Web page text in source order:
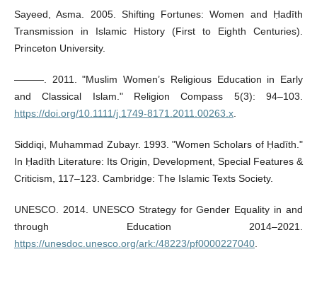
Sayeed, Asma. 2005. Shifting Fortunes: Women and Ḥadīth
Transmission in Islamic History (First to Eighth Centuries).
Princeton University.
———. 2011. "Muslim Women’s Religious Education in Early
and Classical Islam." Religion Compass 5(3): 94–103.
https://doi.org/10.1111/j.1749-8171.2011.00263.x.
Siddiqi, Muhammad Zubayr. 1993. "Women Scholars of Ḥadīth."
In Ḥadīth Literature: Its Origin, Development, Special Features &
Criticism, 117–123. Cambridge: The Islamic Texts Society.
UNESCO. 2014. UNESCO Strategy for Gender Equality in and
through Education 2014–2021.
https://unesdoc.unesco.org/ark:/48223/pf0000227040.